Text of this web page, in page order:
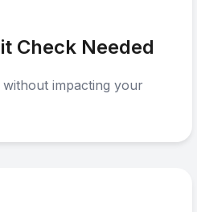
Check Needed
impacting your